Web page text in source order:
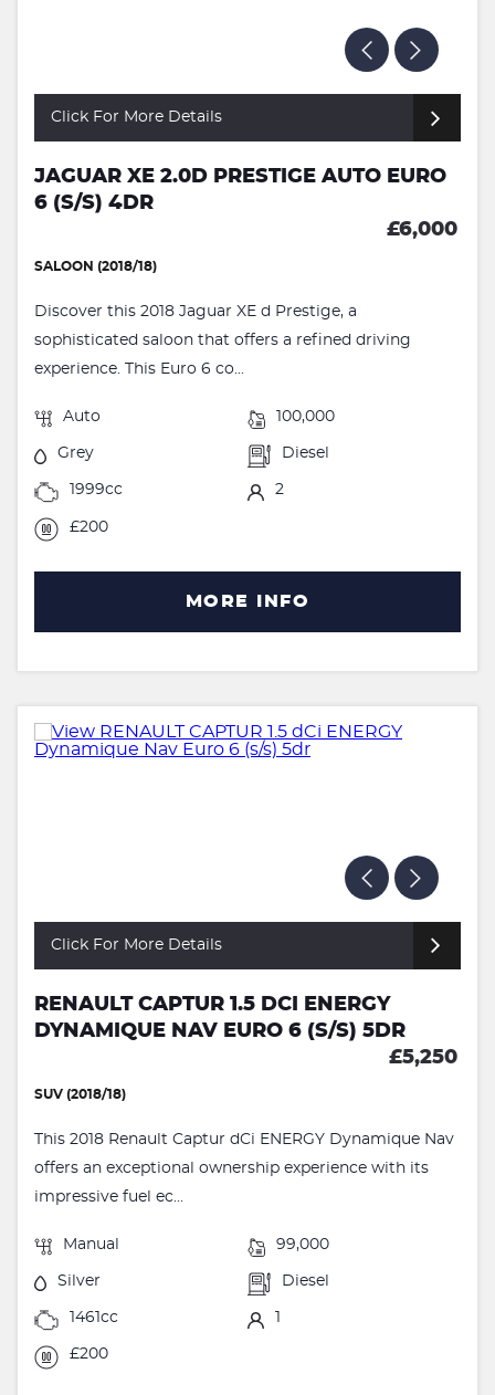
Click For More Details
JAGUAR XE 2.0D PRESTIGE AUTO EURO
6 (S/S) 4DR
£6,000
SALOON (2018/18)
Discover this 2018 Jaguar XE d Prestige, a
sophisticated saloon that offers a refined driving
experience. This Euro 6 co...
Auto 100,000
Grey Diesel
1999cc 2
£200
MORE INFO
Click For More Details
RENAULT CAPTUR 1.5 DCI ENERGY
DYNAMIQUE NAV EURO 6 (S/S) 5DR
£5,250
SUV (2018/18)
This 2018 Renault Captur dCi ENERGY Dynamique Nav
offers an exceptional ownership experience with its
impressive fuel ec...
Manual 99,000
Silver Diesel
1461cc
£200